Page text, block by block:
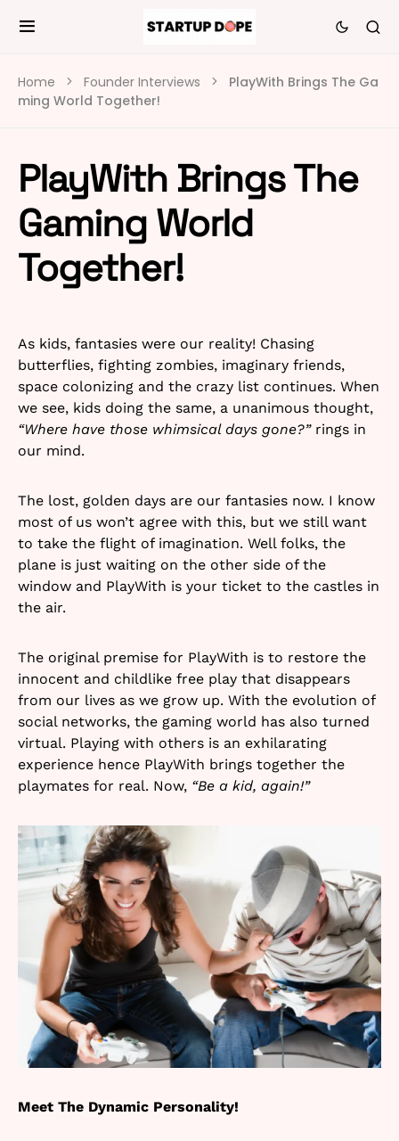
Home Founder Interviews
PlayWith Brings The Ga
ming World Together!
PlayWith Brings The
Gaming World
Together!
As kids, fantasies were our reality! Chasing
butterflies, fighting zombies, imaginary friends,
space colonizing and the crazy list continues. When
we see, kids doing the same, a unanimous thought,
“Where have those whimsical days gone?” rings in
our mind.
The lost, golden days are our fantasies now. I know
most of us won’t agree with this, but we still want
to take the flight of imagination. Well folks, the
plane is just waiting on the other side of the
window and PlayWith is your ticket to the castles in
the air.
The original premise for PlayWith is to restore the
innocent and childlike free play that disappears
from our lives as we grow up. With the evolution of
social networks, the gaming world has also turned
virtual. Playing with others is an exhilarating
experience hence PlayWith brings together the
playmates for real. Now, “Be a kid, again!”
Meet The Dynamic Personality!